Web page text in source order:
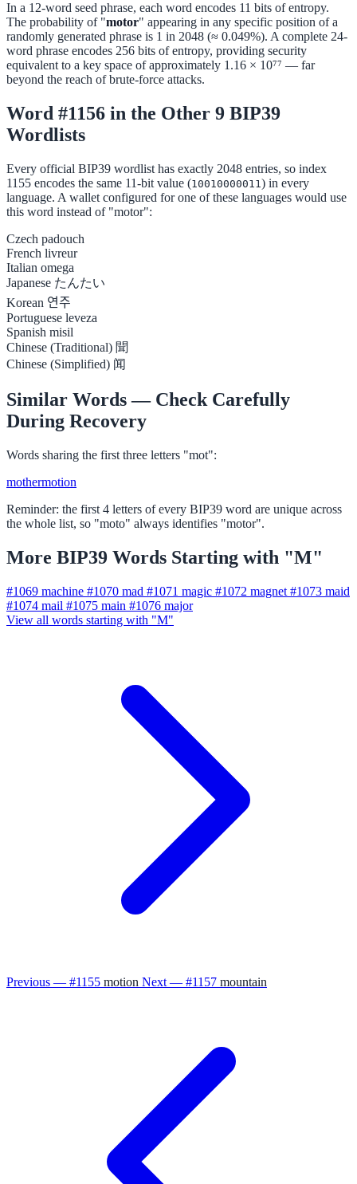
In a 12-word seed phrase, each word encodes 11 bits of entropy.
The probability of "motor" appearing in any specific position of a
randomly generated phrase is 1 in 2048 (≈ 0.049%). A complete 24-
word phrase encodes 256 bits of entropy, providing security
equivalent to a key space of approximately 1.16 × 10⁷⁷ — far
beyond the reach of brute-force attacks.
Word #1156 in the Other 9 BIP39
Wordlists
Every official BIP39 wordlist has exactly 2048 entries, so index
1155 encodes the same 11-bit value (10010000011) in every
language. A wallet configured for one of these languages would use
this word instead of "motor":
Czech padouch
French livreur
Italian omega
Japanese たんたい
Korean 연주
Portuguese leveza
Spanish misil
Chinese (Traditional) 聞
Chinese (Simplified) 闻
Similar Words — Check Carefully
During Recovery
Words sharing the first three letters "mot":
mothermotion
Reminder: the first 4 letters of every BIP39 word are unique across
the whole list, so "moto" always identifies "motor".
More BIP39 Words Starting with "M"
#1069 machine #1070 mad #1071 magic #1072 magnet #1073 maid
#1074 mail #1075 main #1076 major
View all words starting with "M"
Previous — #1155 motion Next — #1157 mountain